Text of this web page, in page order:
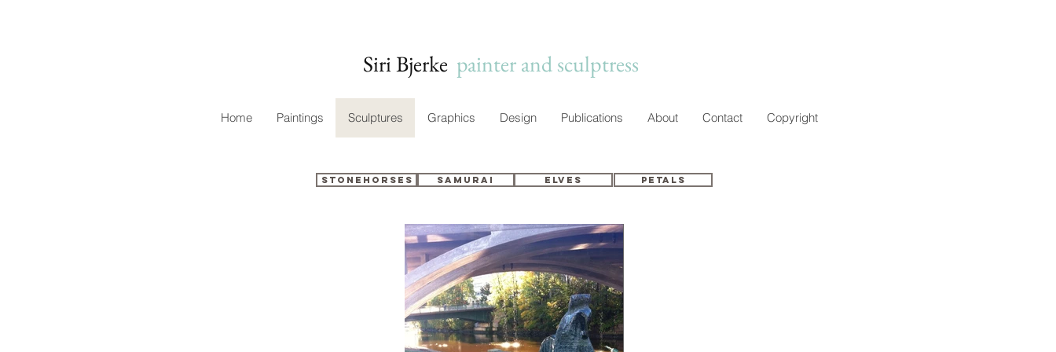
Siri Bjerke painter and sculptress
Home Paintings Sculptures Graphics Design Publications About Contact Copyright
Stonehorses Samurai Elves Petals